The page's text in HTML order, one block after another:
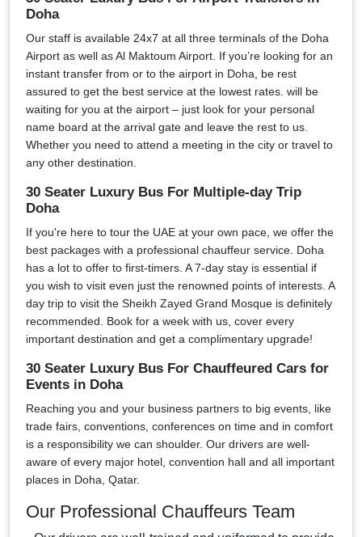
Doha
Our staff is available 24x7 at all three terminals of the Doha
Airport as well as Al Maktoum Airport. If you’re looking for an
instant transfer from or to the airport in Doha, be rest
assured to get the best service at the lowest rates. will be
waiting for you at the airport – just look for your personal
name board at the arrival gate and leave the rest to us.
Whether you need to attend a meeting in the city or travel to
any other destination.
30 Seater Luxury Bus For Multiple-day Trip
Doha
If you're here to tour the UAE at your own pace, we offer the
best packages with a professional chauffeur service. Doha
has a lot to offer to first-timers. A 7-day stay is essential if
you wish to visit even just the renowned points of interests. A
day trip to visit the Sheikh Zayed Grand Mosque is definitely
recommended. Book for a week with us, cover every
important destination and get a complimentary upgrade!
30 Seater Luxury Bus For Chauffeured Cars for
Events in Doha
Reaching you and your business partners to big events, like
trade fairs, conventions, conferences on time and in comfort
is a responsibility we can shoulder. Our drivers are well-
aware of every major hotel, convention hall and all important
places in Doha, Qatar.
Our Professional Chauffeurs Team